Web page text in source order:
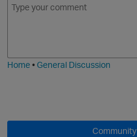
m
m
Home•General Discussion